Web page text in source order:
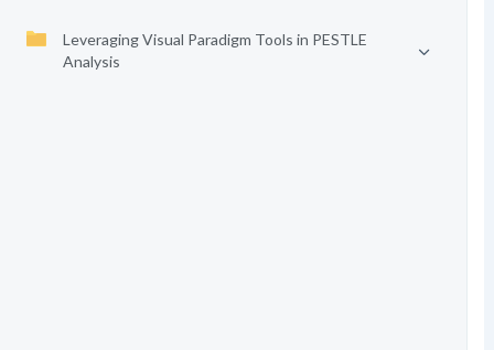
Leveraging Visual Paradigm Tools in PESTLE
Analysis